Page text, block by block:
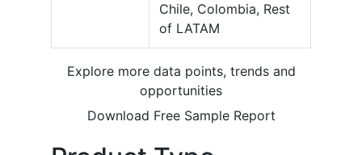
Chile, Colombia, Rest
of LATAM
Explore more data points, trends and
opportunities
Download Free Sample Report